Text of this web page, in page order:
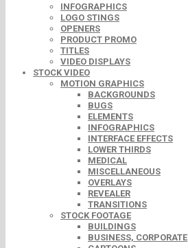
INFOGRAPHICS
LOGO STINGS
OPENERS
PRODUCT PROMO
TITLES
VIDEO DISPLAYS
STOCK VIDEO
MOTION GRAPHICS
BACKGROUNDS
BUGS
ELEMENTS
INFOGRAPHICS
INTERFACE EFFECTS
LOWER THIRDS
MEDICAL
MISCELLANEOUS
OVERLAYS
REVEALER
TRANSITIONS
STOCK FOOTAGE
BUILDINGS
BUSINESS, CORPORATE